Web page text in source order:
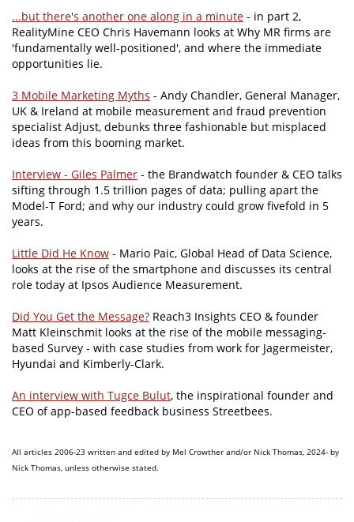
...but there's another one along in a minute - in part 2,
RealityMine CEO Chris Havemann looks at Why MR firms are
'fundamentally well-positioned', and where the immediate
opportunities lie.
3 Mobile Marketing Myths - Andy Chandler, General Manager,
UK & Ireland at mobile measurement and fraud prevention
specialist Adjust, debunks three fashionable but misplaced
ideas from this booming market.
Interview - Giles Palmer - the Brandwatch founder & CEO talks
sifting through 1.5 trillion pages of data; pulling apart the
Model-T Ford; and why our industry could grow fivefold in 5
years.
Little Did He Know - Mario Paic, Global Head of Data Science,
looks at the rise of the smartphone and discusses its central
role today at Ipsos Audience Measurement.
Did You Get the Message? Reach3 Insights CEO & founder
Matt Kleinschmit looks at the rise of the mobile messaging-
based Survey - with case studies from work for Jagermeister,
Hyundai and Kimberly-Clark.
An interview with Tugce Bulut, the inspirational founder and
CEO of app-based feedback business Streetbees.
All articles 2006-23 written and edited by Mel Crowther and/or Nick Thomas, 2024- by
Nick Thomas, unless otherwise stated.